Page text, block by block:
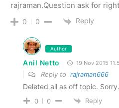
rajraman.Question ask for
0 0 Reply
Author
Anil Netto 19 Nov 2015
Reply to rajraman666
Deleted all as off topic. Sorry.
0 0 Reply